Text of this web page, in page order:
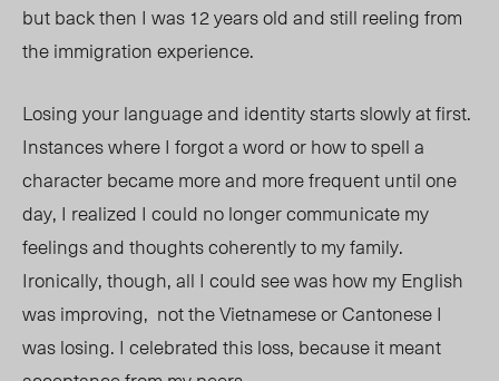
but back then I was 12 years old and still reeling from
the immigration experience.
Losing your language and identity starts slowly at first.
Instances where I forgot a word or how to spell a
character became more and more frequent until one
day, I realized I could no longer communicate my
feelings and thoughts coherently to my family.
Ironically, though, all I could see was how my English
was improving, not the Vietnamese or Cantonese I
was losing. I celebrated this loss, because it meant